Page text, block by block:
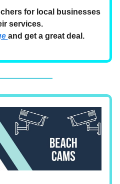
for local businesses
services.
and get a great deal.